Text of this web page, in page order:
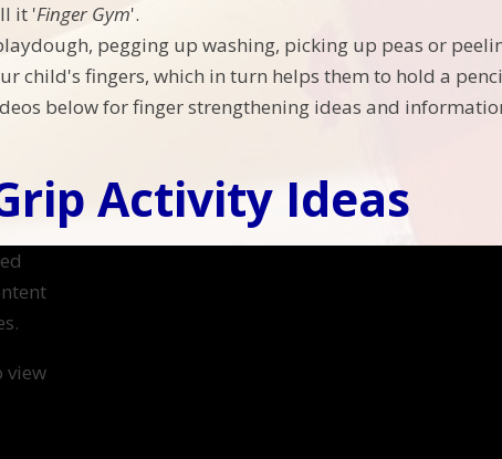
it 'Finger Gym'.
pegging up washing, picking up peas or
child's fingers, which in turn helps them to hold a
below for finger strengthening ideas and
Activity Ideas
view